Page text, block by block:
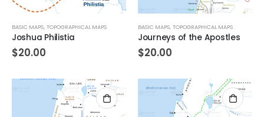
BASIC MAPS, TOPOGRAPHICAL MAPS
Joshua Philistia
$20.00
BASIC MAPS, TOPOGRAPHICAL MAPS
Journeys of the Apostles
$20.00